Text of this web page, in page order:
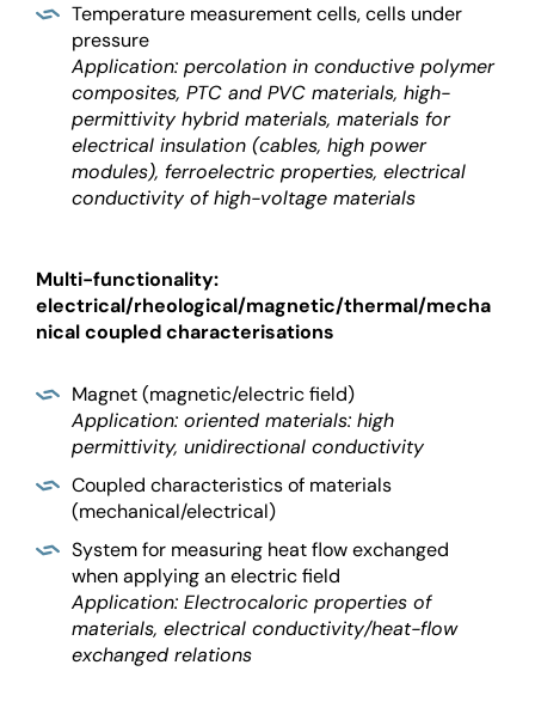
Temperature measurement cells, cells under
pressure
Application: percolation in conductive polymer
composites, PTC and PVC materials, high-
permittivity hybrid materials, materials for
electrical insulation (cables, high power
modules), ferroelectric properties, electrical
conductivity of high-voltage materials
Multi-functionality:
electrical/rheological/magnetic/thermal/mecha
nical coupled characterisations
Magnet (magnetic/electric field)
Application: oriented materials: high
permittivity, unidirectional conductivity
Coupled characteristics of materials
(mechanical/electrical)
System for measuring heat flow exchanged
when applying an electric field
Application: Electrocaloric properties of
materials, electrical conductivity/heat-flow
exchanged relations